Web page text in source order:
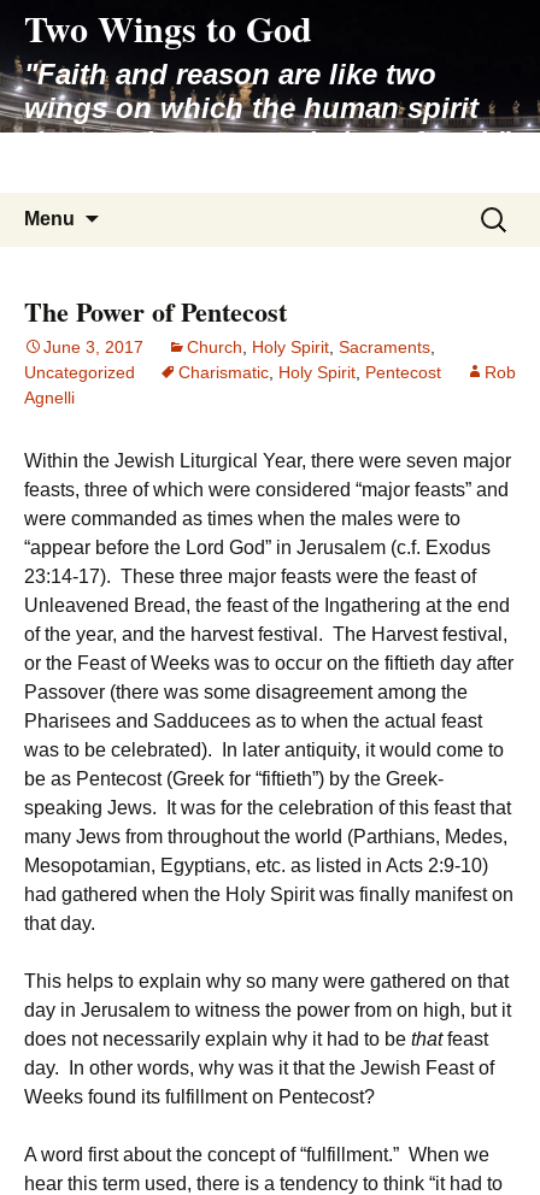
content
Two Wings to God
"Faith and reason are like two
wings on which the human spirit
rises to the contemplation of truth"
Menu
Search
for:
The Power of Pentecost
June 3, 2017 Church Holy Spirit Sacraments
Uncategorized
Charismatic Holy Spirit Pentecost
Rob
Agnelli
Within the Jewish Liturgical Year, there were seven major
feasts, three of which were considered “major feasts” and
were commanded as times when the males were to
“appear before the Lord God” in Jerusalem (c.f. Exodus
23:14-17). These three major feasts were the feast of
Unleavened Bread, the feast of the Ingathering at the end
of the year, and the harvest festival. The Harvest festival,
or the Feast of Weeks was to occur on the fiftieth day after
Passover (there was some disagreement among the
Pharisees and Sadducees as to when the actual feast
was to be celebrated). In later antiquity, it would come to
be as Pentecost (Greek for “fiftieth”) by the Greek-
speaking Jews. It was for the celebration of this feast that
many Jews from throughout the world (Parthians, Medes,
Mesopotamian, Egyptians, etc. as listed in Acts 2:9-10)
had gathered when the Holy Spirit was finally manifest on
that day.
This helps to explain why so many were gathered on that
day in Jerusalem to witness the power from on high, but it
does not necessarily explain why it had to be thatfeast
day. In other words, why was it that the Jewish Feast of
Weeks found its fulfillment on Pentecost?
A word first about the concept of “fulfillment.” When we
hear this term used, there is a tendency to think “it had to